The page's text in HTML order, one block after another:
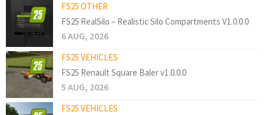
FS25 OTHER
FS25 RealSilo – Realistic Silo Compartments V1.0.0.0
6 AUG, 2026
FS25 VEHICLES
FS25 Renault Square Baler v1.0.0.0
5 AUG, 2026
FS25 VEHICLES